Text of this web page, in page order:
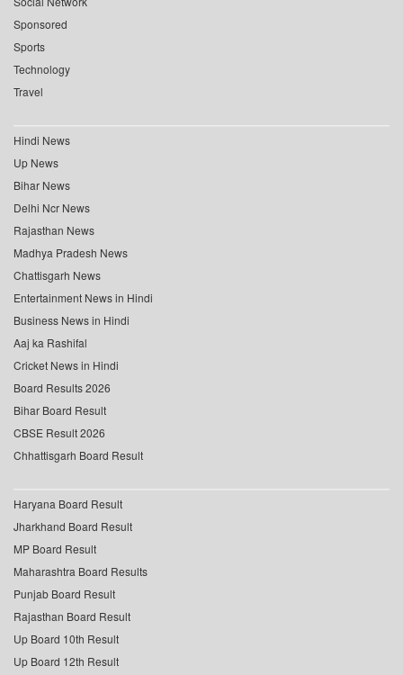
Sponsored
Sports
Technology
Travel
Hindi News
Up News
Bihar News
Delhi Ncr News
Rajasthan News
Madhya Pradesh News
Chattisgarh News
Entertainment News in Hindi
Business News in Hindi
Aaj ka Rashifal
Cricket News in Hindi
Board Results 2026
Bihar Board Result
CBSE Result 2026
Chhattisgarh Board Result
Haryana Board Result
Jharkhand Board Result
MP Board Result
Maharashtra Board Results
Punjab Board Result
Rajasthan Board Result
Up Board 10th Result
Up Board 12th Result